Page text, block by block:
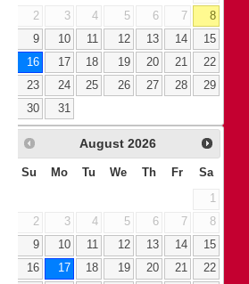
2
3 4 5 6 7
8
9
10 11 12 13 14
15
16
17 18 19 20 21
22
23
24 25 26 27 28
29
30
31
August 2026
Su Mo Tu We Th Fr Sa
1
2
3 4 5 6 7
8
9
10 11 12 13 14
15
16
17 18 19 20 21
22